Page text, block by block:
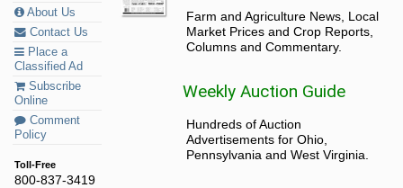
About Us
Contact Us
Place a
Classified Ad
Subscribe
Online
Comment
Policy
Toll-Free
800-837-3419
Farm and Agriculture News, Local
Market Prices and Crop Reports,
Columns and Commentary.
Weekly Auction Guide
Hundreds of Auction
Advertisements for Ohio,
Pennsylvania and West Virginia.